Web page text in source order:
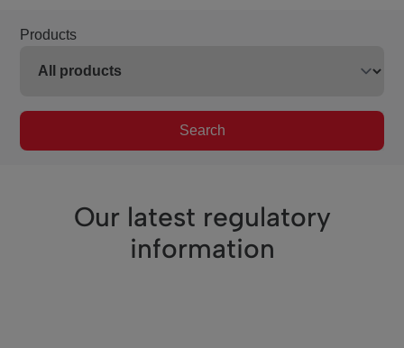
Products
Search
Our latest regulatory
information